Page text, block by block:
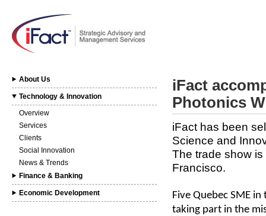
About Us
Technology & Innovation
Overview
Services
Clients
Social Innovation
News & Trends
Finance & Banking
Economic Development
iFact
Photonics
iFact has been
Science and
The trade show
Francisco.
Five Quebec SME
taking part in the